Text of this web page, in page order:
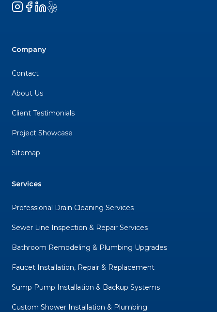
Instagram
Facebook
LinkedIn
Yelp
Company
Contact
About Us
Client Testimonials
Project Showcase
Sitemap
Services
Professional Drain Cleaning Services
Sewer Line Inspection & Repair Services
Bathroom Remodeling & Plumbing Upgrades
Faucet Installation, Repair & Replacement
Sump Pump Installation & Backup Systems
Custom Shower Installation & Plumbing